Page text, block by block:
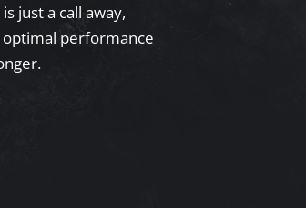
just a call away,
performance